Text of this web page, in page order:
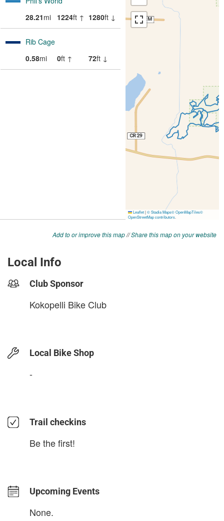
Add to or improve this map//Share this map on your website
Local Info
Club Sponsor
Kokopelli Bike Club
Local Bike Shop
-
Trail checkins
Be the first!
Upcoming Events
None.